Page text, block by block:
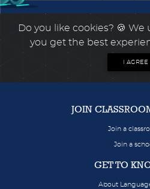
Do you like cookies? 🍪 We
you get the best
I AGREE
JOIN
Join a
Join a
GET TO
About